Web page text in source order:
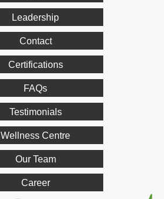
Leadership
Contact
Certifications
FAQs
Testimonials
Wellness Centre
Our Team
Career